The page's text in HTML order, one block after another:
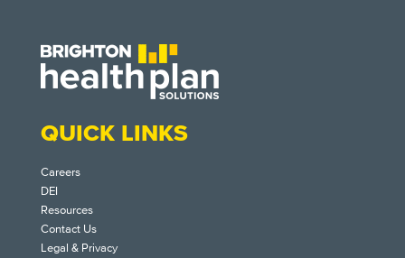
QUICK LINKS
Careers
DEI
Resources
Contact Us
Legal & Privacy